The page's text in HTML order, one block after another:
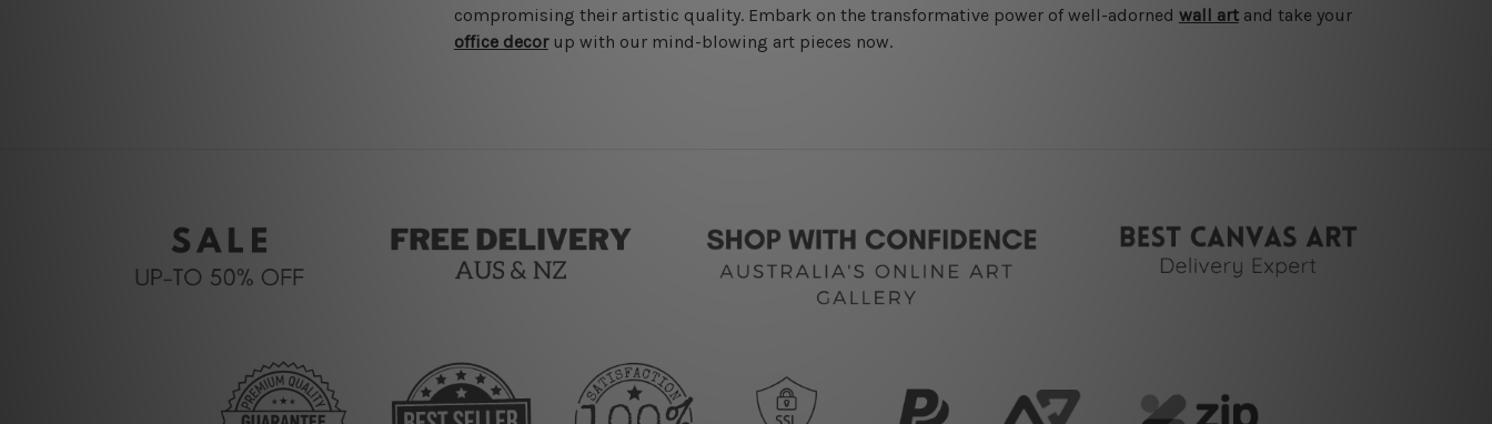
compromising their artistic quality. Embark on the transformative power of well-adorned wall artand take your
office decorup with our mind-blowing art pieces now.